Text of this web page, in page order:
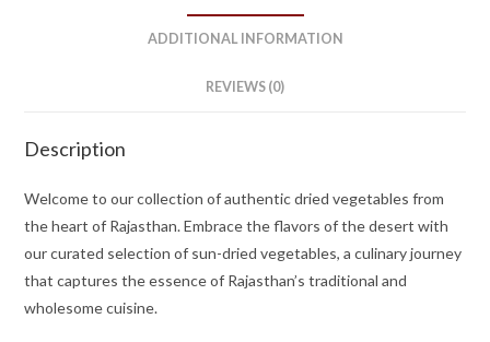
ADDITIONAL INFORMATION
REVIEWS (0)
Description
Welcome to our collection of authentic dried vegetables from
the heart of Rajasthan. Embrace the flavors of the desert with
our curated selection of sun-dried vegetables, a culinary journey
that captures the essence of Rajasthan’s traditional and
wholesome cuisine.